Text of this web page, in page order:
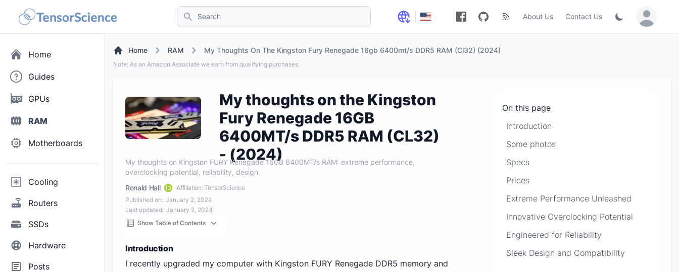
Search About Us Contact Us Sign in /
Home
Guides
GPUs
RAM
Motherboards
Cooling
Routers
SSDs
Hardware
Posts
Home RAM My Thoughts On The Kingston Fury Renegade 16gb 6400mt/s DDR5 RAM (Cl32) (2024)
Note: As an Amazon Associate we earn from qualifying purchases.
On this page
Introduction
Some photos
Specs
Prices
Extreme Performance Unleashed
Innovative Overclocking Potential
Engineered for Reliability
Sleek Design and Compatibility
My thoughts on the Kingston
Fury Renegade 16GB
6400MT/s DDR5 RAM (CL32)
- (2024)
My thoughts on Kingston FURY Renegade 16GB 6400MT/s RAM: extreme performance,
overclocking potential, reliability, design.
Ronald Hall
Affiliation: TensorScience
Published on: January 2, 2024
Last updated: January 2, 2024
Show Table of Contents
Introduction
I recently upgraded my computer with Kingston FURY Renegade DDR5 memory and